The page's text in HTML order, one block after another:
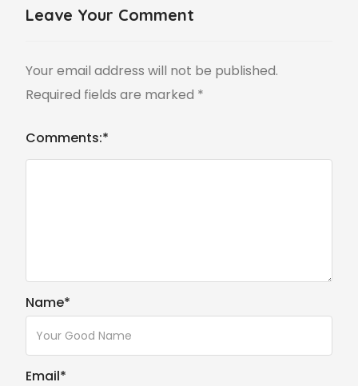
Leave Your Comment
Your email address will not be published.
Required fields are marked *
Comments:*
Name*
Email*